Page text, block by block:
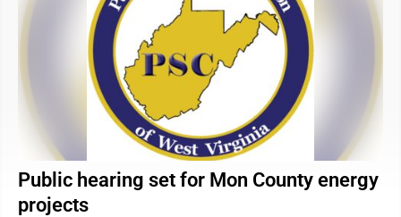
Public hearing set for Mon County energy
projects